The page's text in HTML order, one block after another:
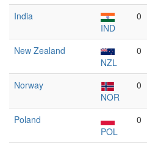
India
IND
0
New Zealand
NZL
0
Norway
NOR
0
Poland
POL
0